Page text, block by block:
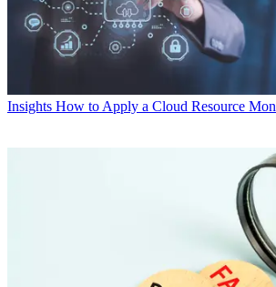
Insights How to Apply a Cloud Resource